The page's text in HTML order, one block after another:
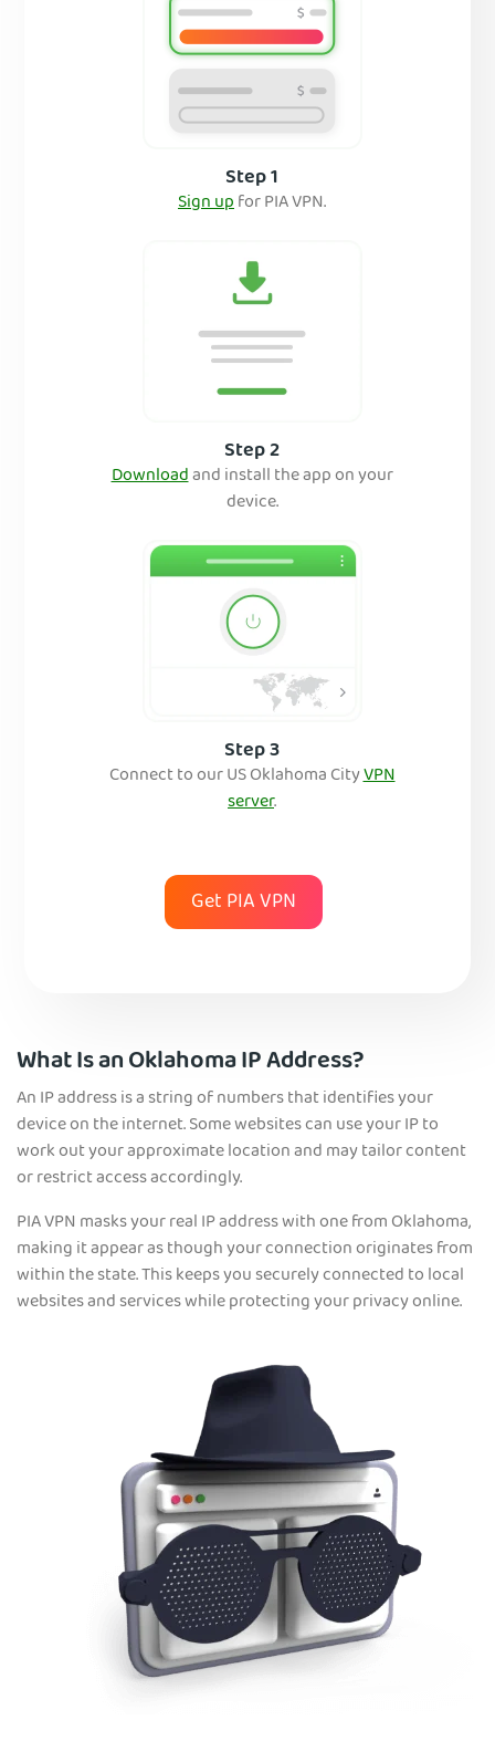
Step 1
Sign upfor PIA VPN.
Step 2
Downloadand install the app on your
device.
Step 3
Connect to our US Oklahoma CityVPN
server.
Get PIA VPN
What Is an Oklahoma IP Address?
An IP address is a string of numbers that identifies your
device on the internet. Some websites can use your IP to
work out your approximate location and may tailor content
or restrict access accordingly.
PIA VPN masks your real IP address with one from Oklahoma,
making it appear as though your connection originates from
within the state. This keeps you securely connected to local
websites and services while protecting your privacy online.